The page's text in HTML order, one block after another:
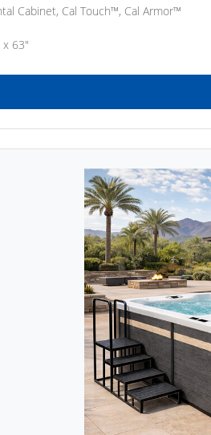
Cabinet, Cal Touch™, Cal Armor™
63"